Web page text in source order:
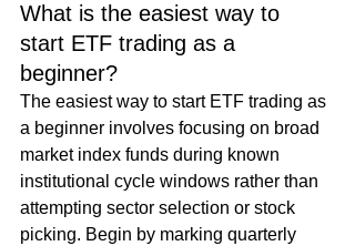
What is the easiest way to
start ETF trading as a
beginner?
The easiest way to start ETF trading as
a beginner involves focusing on broad
market index funds during known
institutional cycle windows rather than
attempting sector selection or stock
picking. Begin by marking quarterly